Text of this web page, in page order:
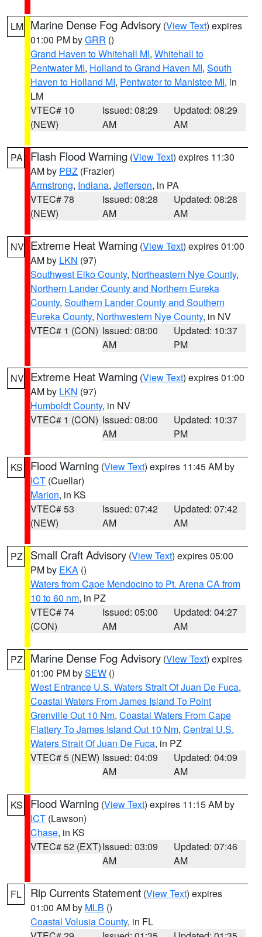
LM Marine Dense Fog Advisory (View Text) expires
01:00 PM byGRR ()
Grand Haven to Whitehall MI, Whitehall to
Pentwater MI, Holland to Grand Haven MI, South
Haven to Holland MI, Pentwater to Manistee MI, in
LM
VTEC# 10
(NEW)
Issued: 08:29
AM
Updated: 08:29
AM
PA Flash Flood Warning (View Text) expires 11:30
AM by PBZ (Frazier)
Armstrong, Indiana, Jefferson, in PA
VTEC# 78
(NEW)
Issued: 08:28
AM
Updated: 08:28
AM
NV Extreme Heat Warning (View Text) expires 01:00
AM by LKN (97)
Southwest Elko County, Northeastern Nye County,
Northern Lander County and Northern Eureka
County, Southern Lander County and Southern
Eureka County, Northwestern Nye County, in NV
VTEC# 1 (CON) Issued: 08:00
AM
Updated: 10:37
PM
NV Extreme Heat Warning (View Text) expires 01:00
AM by LKN (97)
Humboldt County, in NV
VTEC# 1 (CON) Issued: 08:00
AM
Updated: 10:37
PM
KS Flood Warning (View Text) expires 11:45 AM by
ICT (Cuellar)
Marion, in KS
VTEC# 53
(NEW)
Issued: 07:42
AM
Updated: 07:42
AM
PZ Small Craft Advisory (View Text) expires 05:00
PM by EKA ()
Waters from Cape Mendocino to Pt. Arena CA from
10 to 60 nm, in PZ
VTEC# 74
(CON)
Issued: 05:00
AM
Updated: 04:27
AM
PZ Marine Dense Fog Advisory (View Text) expires
01:00 PM bySEW ()
West Entrance U.S. Waters Strait Of Juan De Fuca,
Coastal Waters From James Island To Point
Grenville Out 10 Nm, Coastal Waters From Cape
Flattery To James Island Out 10 Nm, Central U.S.
Waters Strait Of Juan De Fuca, in PZ
VTEC# 5 (NEW) Issued: 04:09
AM
Updated: 04:09
AM
KS Flood Warning (View Text) expires 11:15 AM by
ICT (Lawson)
Chase, in KS
VTEC# 52 (EXT)Issued: 03:09
AM
Updated: 07:46
AM
FL Rip Currents Statement (View Text) expires
01:00 AM by MLB ()
Coastal Volusia County, in FL